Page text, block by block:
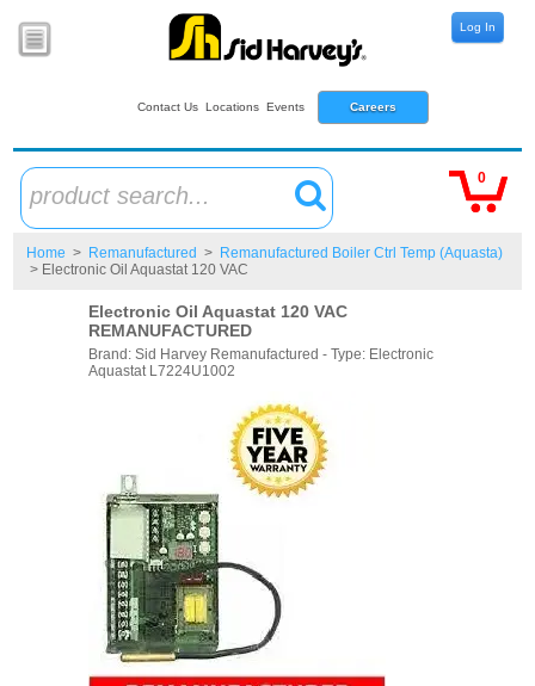
Contact Us Locations Events Careers
Log In
product search...
0
Home > Remanufactured > Remanufactured Boiler Ctrl Temp (Aquasta)
> Electronic Oil Aquastat 120 VAC
Electronic Oil Aquastat 120 VAC
REMANUFACTURED
Brand: Sid Harvey Remanufactured - Type: Electronic
Aquastat L7224U1002